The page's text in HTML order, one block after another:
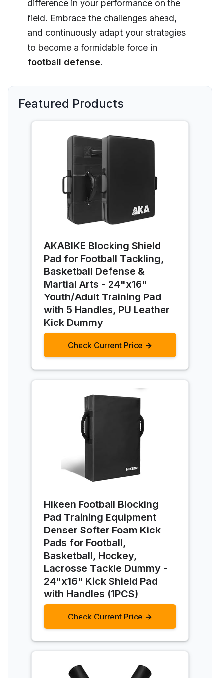
difference in your performance on the
field. Embrace the challenges ahead,
and continuously adapt your strategies
to become a formidable force in
football defense.
Featured Products
AKABIKE Blocking Shield
Pad for Football Tackling,
Basketball Defense &
Martial Arts - 24"x16"
Youth/Adult Training Pad
with 5 Handles, PU Leather
Kick Dummy
Check Current Price →
Hikeen Football Blocking
Pad Training Equipment
Denser Softer Foam Kick
Pads for Football,
Basketball, Hockey,
Lacrosse Tackle Dummy -
24"x16" Kick Shield Pad
with Handles (1PCS)
Check Current Price →